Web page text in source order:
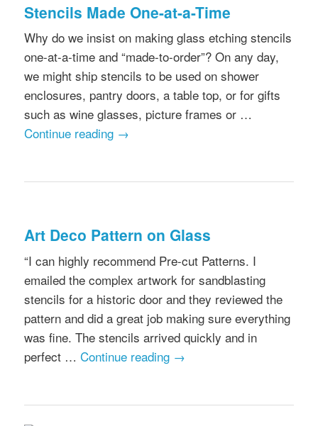
Stencils Made One-at-a-Time
Why do we insist on making glass etching stencils
one-at-a-time and “made-to-order”? On any day,
we might ship stencils to be used on shower
enclosures, pantry doors, a table top, or for gifts
such as wine glasses, picture frames or …
Continue reading →
Art Deco Pattern on Glass
“I can highly recommend Pre-cut Patterns. I
emailed the complex artwork for sandblasting
stencils for a historic door and they reviewed the
pattern and did a great job making sure everything
was fine. The stencils arrived quickly and in
perfect …Continue reading →